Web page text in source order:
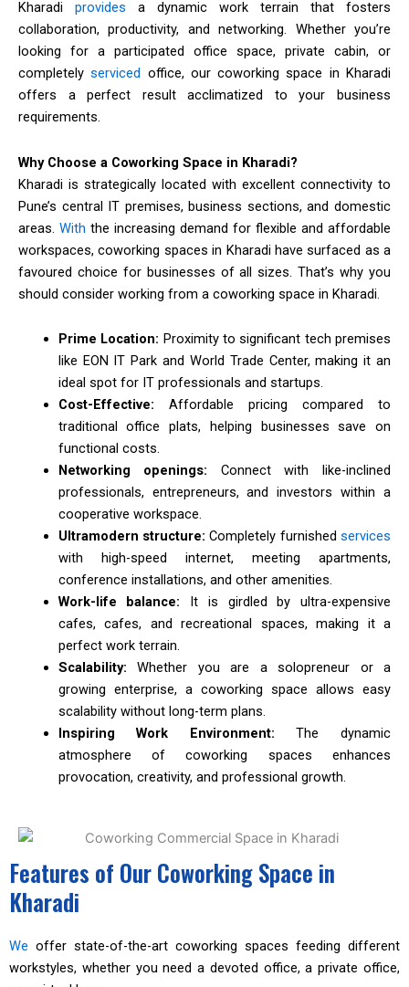
Kharadi provides a dynamic work terrain that fosters
collaboration, productivity, and networking. Whether you’re
looking for a participated office space, private cabin, or
completelyserviced office, our coworking space in Kharadi
offers a perfect result acclimatized to your business
requirements.
Why Choose a Coworking Space in Kharadi?
Kharadi is strategically located with excellent connectivity to
Pune’s central IT premises, business sections, and domestic
areas. With the increasing demand for flexible and affordable
workspaces, coworking spaces in Kharadi have surfaced as a
favoured choice for businesses of all sizes. That’s why you
should consider working from a coworking space in Kharadi.
Prime Location: Proximity to significant tech premises
like EON IT Park and World Trade Center, making it an
ideal spot for IT professionals and startups.
Cost-Effective: Affordable pricing compared to
traditional office plats, helping businesses save on
functional costs.
Networking openings: Connect with like-inclined
professionals, entrepreneurs, and investors within a
cooperative workspace.
Ultramodern structure: Completely furnishedservices
with high-speed internet, meeting apartments,
conference installations, and other amenities.
Work-life balance: It is girdled by ultra-expensive
cafes, cafes, and recreational spaces, making it a
perfect work terrain.
Scalability: Whether you are a solopreneur or a
growing enterprise, a coworking space allows easy
scalability without long-term plans.
Inspiring Work Environment: The dynamic
atmosphere of coworking spaces enhances
provocation, creativity, and professional growth.
Features of Our Coworking Space in
Kharadi
We offer state-of-the-art coworking spaces feeding different
workstyles, whether you need a devoted office, a private office,